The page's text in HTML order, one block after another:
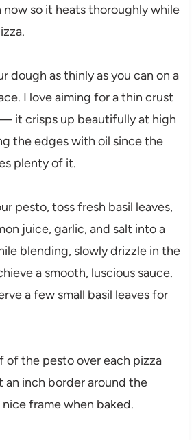
so it heats thoroughly while
dough as thinly as you can on a
I love aiming for a thin crust
it crisps up beautifully at high
the edges with oil since the
plenty of it.
pesto, toss fresh basil leaves,
juice, garlic, and salt into a
blending, slowly drizzle in the
a smooth, luscious sauce.
a few small basil leaves for
of the pesto over each pizza
an inch border around the
nice frame when baked.